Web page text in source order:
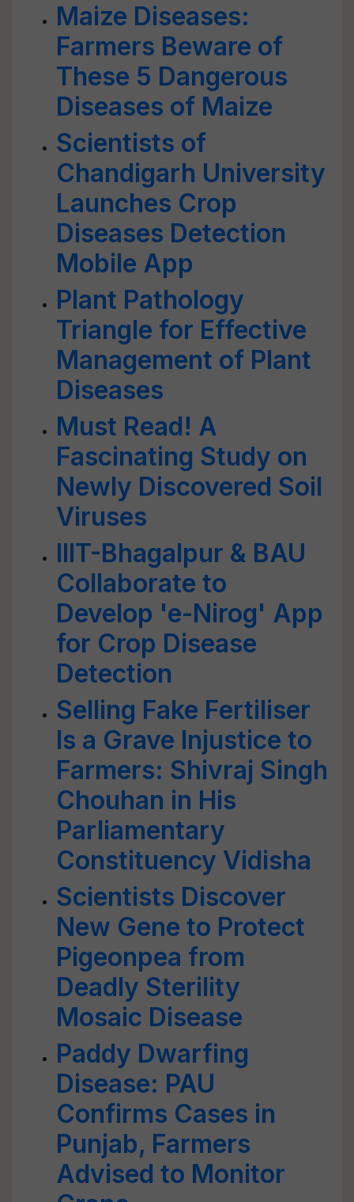
Maize Diseases:
Farmers Beware of
These 5 Dangerous
Diseases of Maize
Scientists of
Chandigarh University
Launches Crop
Diseases Detection
Mobile App
Plant Pathology
Triangle for Effective
Management of Plant
Diseases
Must Read! A
Fascinating Study on
Newly Discovered Soil
Viruses
IIIT-Bhagalpur & BAU
Collaborate to
Develop 'e-Nirog' App
for Crop Disease
Detection
Selling Fake Fertiliser
Is a Grave Injustice to
Farmers: Shivraj Singh
Chouhan in His
Parliamentary
Constituency Vidisha
Scientists Discover
New Gene to Protect
Pigeonpea from
Deadly Sterility
Mosaic Disease
Paddy Dwarfing
Disease: PAU
Confirms Cases in
Punjab, Farmers
Advised to Monitor